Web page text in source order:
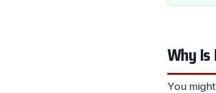
Why Is
You